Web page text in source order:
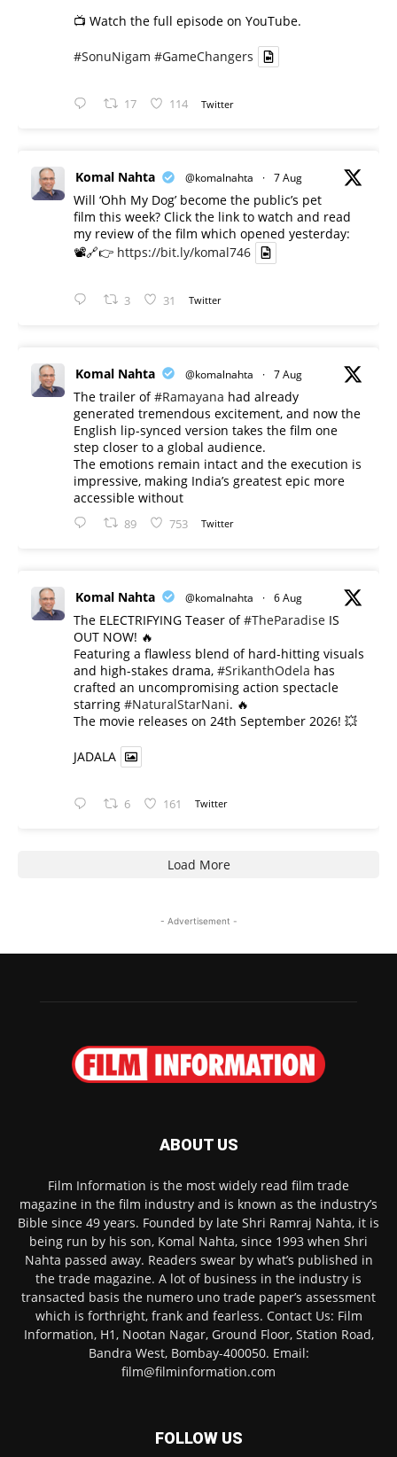
📺 Watch the full episode on YouTube.
#SonuNigam #GameChangers
17 114 Twitter
Komal Nahta @komalnahta · 7 Aug
Will ‘Ohh My Dog’ become the public’s pet
film this week? Click the link to watch and read
my review of the film which opened yesterday:
📽️🔗👉 https://bit.ly/komal746
3 31 Twitter
Komal Nahta @komalnahta · 7 Aug
The trailer of#Ramayana had already
generated tremendous excitement, and now the
English lip-synced version takes the film one
step closer to a global audience.
The emotions remain intact and the execution is
impressive, making India’s greatest epic more
accessible without
89 753 Twitter
Komal Nahta @komalnahta · 6 Aug
The ELECTRIFYING Teaser of#TheParadise IS
OUT NOW! 🔥
​Featuring a flawless blend of hard-hitting visuals
and high-stakes drama, #SrikanthOdela has
crafted an uncompromising action spectacle
starring #NaturalStarNani. 🔥
​The movie releases on 24th September 2026! 💥
JADALA
6 161 Twitter
Load More
- Advertisement -
ABOUT US
Film Information is the most widely read film trade
magazine in the film industry and is known as the industry’s
Bible since 49 years. Founded by late Shri Ramraj Nahta, it is
being run by his son, Komal Nahta, since 1993 when Shri
Nahta passed away. Readers swear by what’s published in
the trade magazine. A lot of business in the industry is
transacted basis the numero uno trade paper’s assessment
which is forthright, frank and fearless. Contact Us: Film
Information, H1, Nootan Nagar, Ground Floor, Station Road,
Bandra West, Bombay-400050. Email:
film@filminformation.com
FOLLOW US